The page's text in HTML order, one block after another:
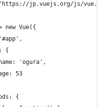
jp.vuejs.org/js/
new Vue({
{
'ogura',
53
{